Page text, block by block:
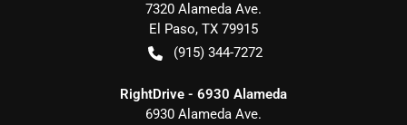
7320 Alameda Ave.
El Paso, TX 79915
(915) 344-7272
RightDrive - 6930 Alameda
6930 Alameda Ave.